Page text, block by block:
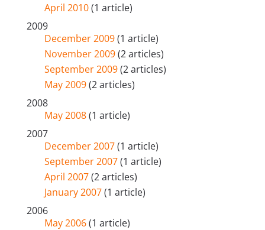
April 2010(1 article)
2009
December 2009(1 article)
November 2009(2 articles)
September 2009(2 articles)
May 2009(2 articles)
2008
May 2008(1 article)
2007
December 2007(1 article)
September 2007(1 article)
April 2007(2 articles)
January 2007(1 article)
2006
May 2006(1 article)